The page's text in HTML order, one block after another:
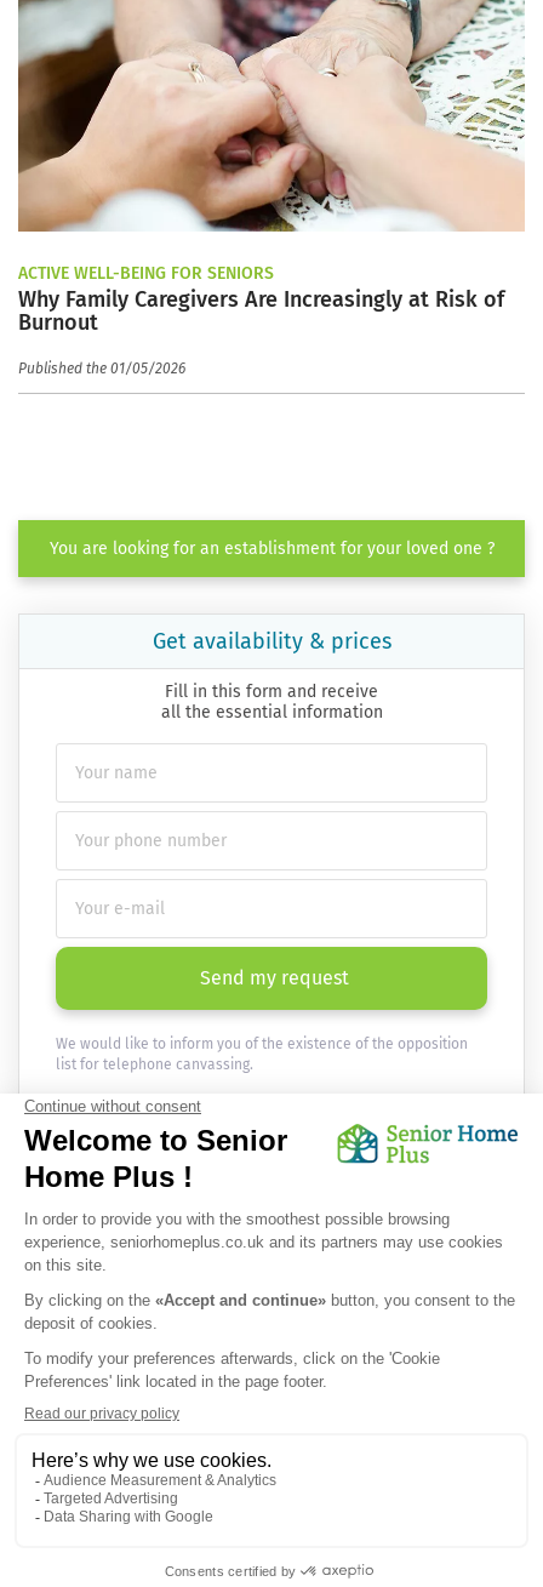
ACTIVE WELL-BEING FOR SENIORS
Why Family Caregivers Are Increasingly at Risk of
Burnout
Published the 01/05/2026
You are looking for an establishment for your loved one ?
Get availability & prices
Fill in this form and receive
all the essential information
Send my request
We would like to inform you of the existence of the opposition
list for telephone canvassing.
Newsletter
Receive the news every month in your email :
|Cookies